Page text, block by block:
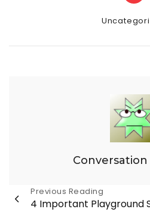
Categories
Post
Previous Reading
4 Important Playground